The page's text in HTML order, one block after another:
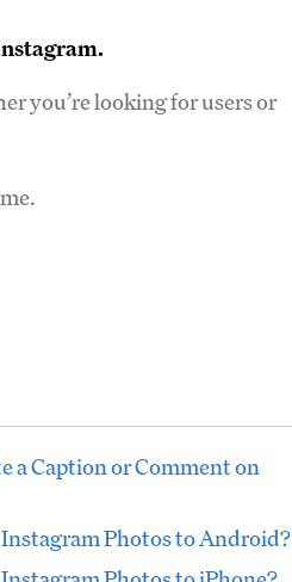
you’re looking for users or
a Caption or Comment on
Photos to Android?